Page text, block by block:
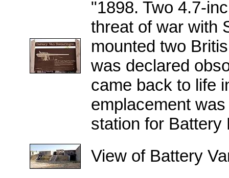
"1898. Two 4.7-
threat of war with
mounted two
was declared
came back to life
emplacement
station for Battery
View of Battery